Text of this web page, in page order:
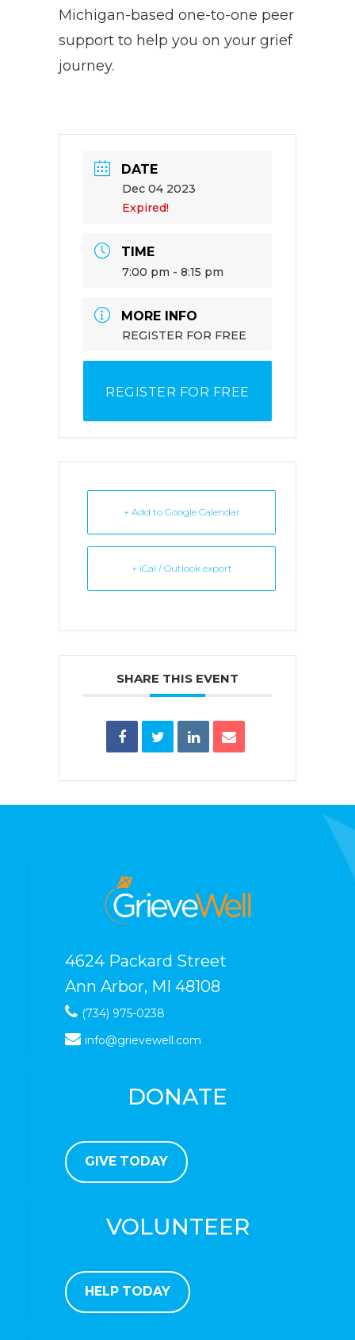
Michigan-based one-to-one peer
support to help you on your grief
journey.
DATE
Dec 04 2023
Expired!
TIME
7:00 pm - 8:15 pm
MORE INFO
REGISTER FOR FREE
REGISTER FOR FREE
+ Add to Google Calendar
+ iCal / Outlook export
SHARE THIS EVENT
4624 Packard Street
Ann Arbor, MI 48108
(734) 975-0238
info@grievewell.com
DONATE
GIVE TODAY
VOLUNTEER
HELP TODAY